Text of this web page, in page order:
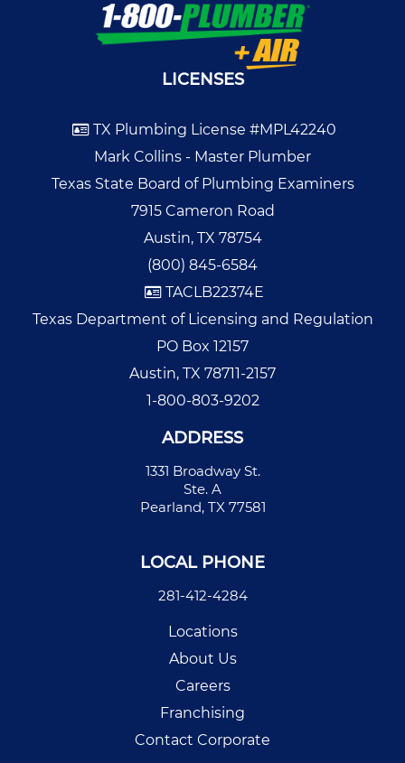
LICENSES
TX Plumbing License #MPL42240
Mark Collins - Master Plumber
Texas State Board of Plumbing Examiners
7915 Cameron Road
Austin, TX 78754
(800) 845-6584
TACLB22374E
Texas Department of Licensing and Regulation
PO Box 12157
Austin, TX 78711-2157
1-800-803-9202
ADDRESS
1331 Broadway St.
Ste. A
Pearland, TX 77581
LOCAL PHONE
281-412-4284
Locations
About Us
Careers
Franchising
Contact Corporate